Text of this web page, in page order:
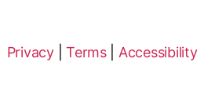
Privacy|Terms| Accessibility